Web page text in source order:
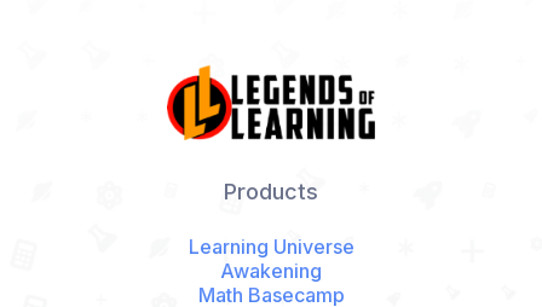
Products
Learning Universe
Awakening
Math Basecamp